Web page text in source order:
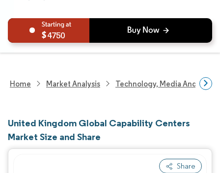
4750
Home Market Analysis Technology, Media And
United Kingdom Global Capability Centers
Market Size and Share
Share